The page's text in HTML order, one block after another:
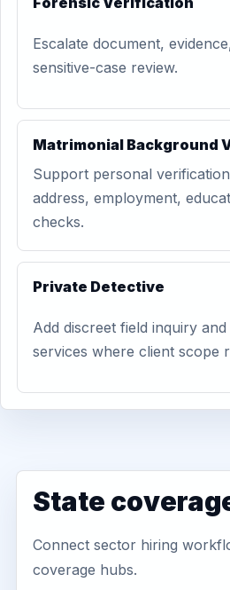
Escalate document,
sensitive-case review.
Matrimonial Background
Support personal
address, employment,
checks.
Private Detective
Add discreet field inquiry
services where client scope
State
Connect sector hiring
coverage hubs.